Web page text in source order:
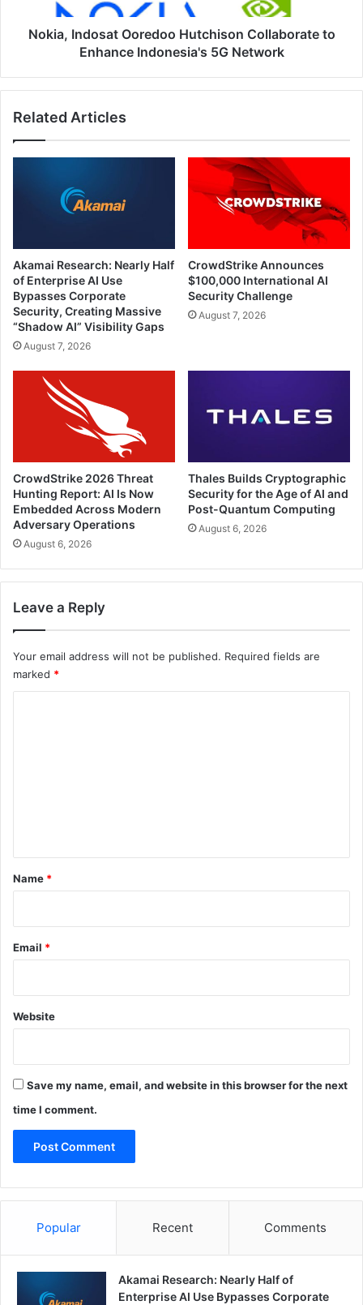
Network
Nokia, Indosat Ooredoo Hutchison Collaborate to
Enhance Indonesia's 5G Network
Related Articles
Akamai Research: Nearly Half
of Enterprise AI Use
Bypasses Corporate
Security, Creating Massive
“Shadow AI” Visibility Gaps
August 7, 2026
CrowdStrike Announces
$100,000 International AI
Security Challenge
August 7, 2026
CrowdStrike 2026 Threat
Hunting Report: AI Is Now
Embedded Across Modern
Adversary Operations
August 6, 2026
Thales Builds Cryptographic
Security for the Age of AI and
Post-Quantum Computing
August 6, 2026
Leave a Reply
Your email address will not be published. Required fields are
marked *
*
Name *
Email *
Website
Save my name, email, and website in this browser for the next
time I comment.
Popular Recent Comments
Akamai Research: Nearly Half of
Enterprise AI Use Bypasses Corporate